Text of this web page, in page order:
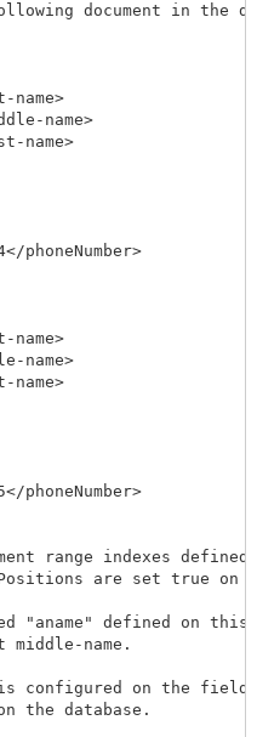
document in the
name>
name>
name>
phoneNumber>
name>
name>
name>
phoneNumber>
range indexes defined
are set true on
"aname" defined on this
middle-name.
configured on the field
the database.